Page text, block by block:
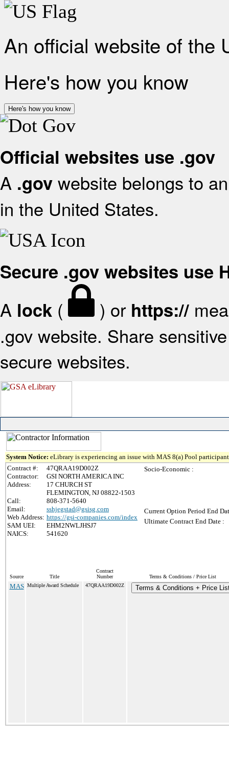
An official website of the
Here's how you know
Here's how you know
Official websites use .gov
A .gov website belongs to
in the United States.
Secure .gov websites use
A lock ( ) or https://
.gov website. Share
secure websites.
System Notice: eLibrary is experiencing an issue with MAS 8(a) Pool
Contract #:
47QRAA19D002Z
Contractor:
GSI NORTH AMERICA INC
Address:
17 CHURCH ST
FLEMINGTON, NJ 08822-1503
Call:
808-371-5640
Email:
sshjegstad@gsisg.com
Web Address: https://gsi-companies.com/index
SAM UEI:
EHM2NWLJHSJ7
NAICS:
541620
Socio-Economic :
Current Option Period End
Ultimate Contract End Date :
Source Title
Contract
Number
Terms & Conditions / Price List
MAS Multiple Award Schedule 47QRAA19D002Z Terms & Conditions + Price